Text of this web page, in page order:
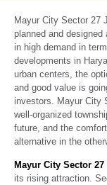
Mayur City Sector 27
planned and
in high demand in
developments in
urban centers, the
and good value is
investors. Mayur City
well-organized
future, and the
alternative in the
Mayur City Sector
its rising attraction.